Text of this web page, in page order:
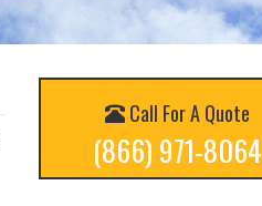
Call For A Quote
(866) 971-8064